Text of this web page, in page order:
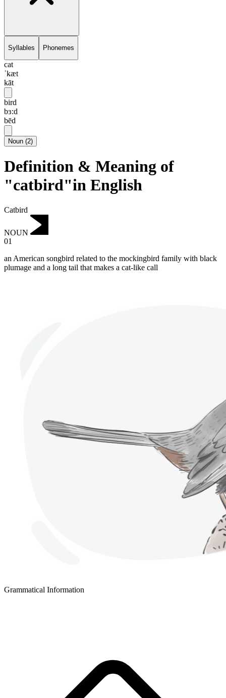
Syllables Phonemes
cat
ˈkæt
kāt
bird
bɜ:d
bēd
Noun (2)
Definition & Meaning of
"catbird"in English
Catbird
NOUN
01
an American songbird related to the mockingbird family with black
plumage and a long tail that makes a cat-like call
Grammatical Information